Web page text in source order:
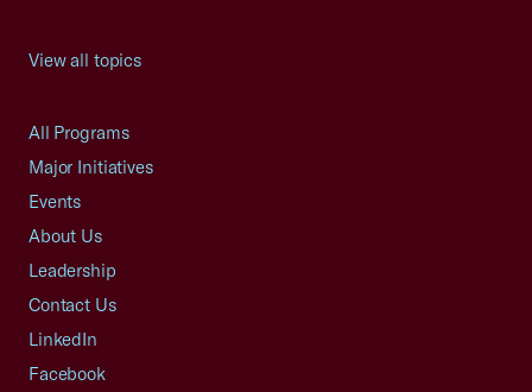
View all topics
All Programs
Major Initiatives
Events
About Us
Leadership
Contact Us
LinkedIn
Facebook